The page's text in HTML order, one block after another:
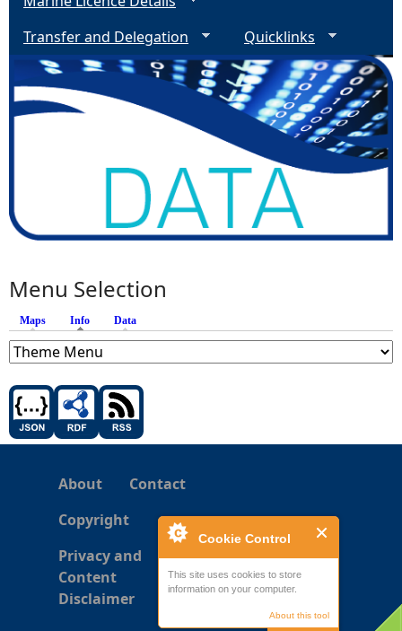
Cookie Control
This site uses cookies to store
information on your computer.
About this tool
Transfer and Delegation
Quicklinks
Menu Selection
Maps Info (active tab)
Data
About
Contact
Copyright
Privacy and
Content
Disclaimer